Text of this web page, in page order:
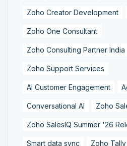
Zoho Creator Development
Zoho One Consultant
Zoho Consulting Partner India
Zoho Support Services
AI Customer Engagement
Conversational AI Zoho
Zoho SalesIQ Summer '26
Smart data sync Zoho